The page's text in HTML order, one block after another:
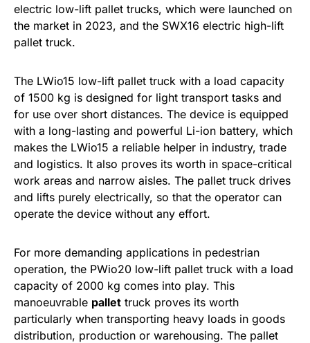
electric low-lift pallet trucks, which were launched on
the market in 2023, and the SWX16 electric high-lift
pallet truck.
The LWio15 low-lift pallet truck with a load capacity
of 1500 kg is designed for light transport tasks and
for use over short distances. The device is equipped
with a long-lasting and powerful Li-ion battery, which
makes the LWio15 a reliable helper in industry, trade
and logistics. It also proves its worth in space-critical
work areas and narrow aisles. The pallet truck drives
and lifts purely electrically, so that the operator can
operate the device without any effort.
For more demanding applications in pedestrian
operation, the PWio20 low-lift pallet truck with a load
capacity of 2000 kg comes into play. This
manoeuvrable pallet truck proves its worth
particularly when transporting heavy loads in goods
distribution, production or warehousing. The pallet